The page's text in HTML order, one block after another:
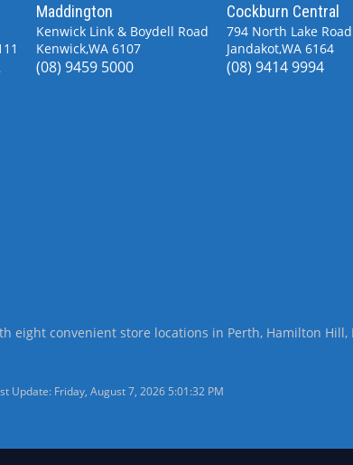
Maddington
Kenwick Link & Boydell Road
Kenwick,WA 6107
(08) 9459 5000
Cockburn Central
794 North Lake Road
Jandakot,WA 6164
(08) 9414 9994
convenient store locations in Perth, Hamilton
Update: Friday, August 7, 2026 5:01:32 PM